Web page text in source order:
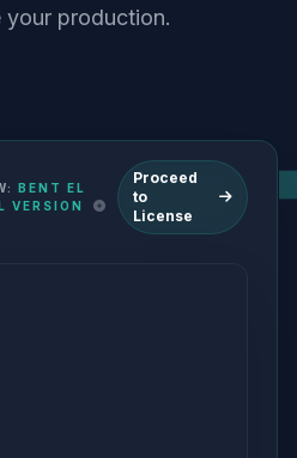
your production.
BENT EL
VERSION
Proceed
to
License